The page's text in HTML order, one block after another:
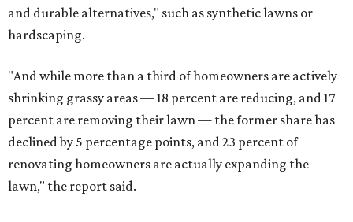
and durable alternatives," such as synthetic lawns or
hardscaping.
"And while more than a third of homeowners are actively
shrinking grassy areas — 18 percent are reducing, and 17
percent are removing their lawn — the former share has
declined by 5 percentage points, and 23 percent of
renovating homeowners are actually expanding the
lawn," the report said.